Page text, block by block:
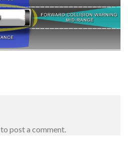
to post a comment.